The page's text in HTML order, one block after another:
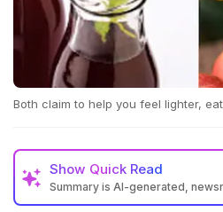
Both claim to help you feel lighter,
Show Quick Read
Summary is AI-generated,